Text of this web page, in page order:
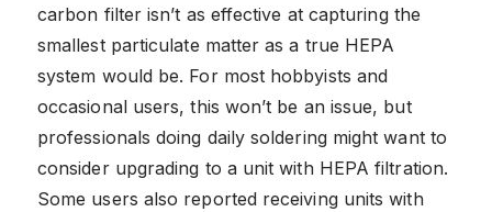
carbon filter isn’t as effective at capturing the
smallest particulate matter as a true HEPA
system would be. For most hobbyists and
occasional users, this won’t be an issue, but
professionals doing daily soldering might want to
consider upgrading to a unit with HEPA filtration.
Some users also reported receiving units with